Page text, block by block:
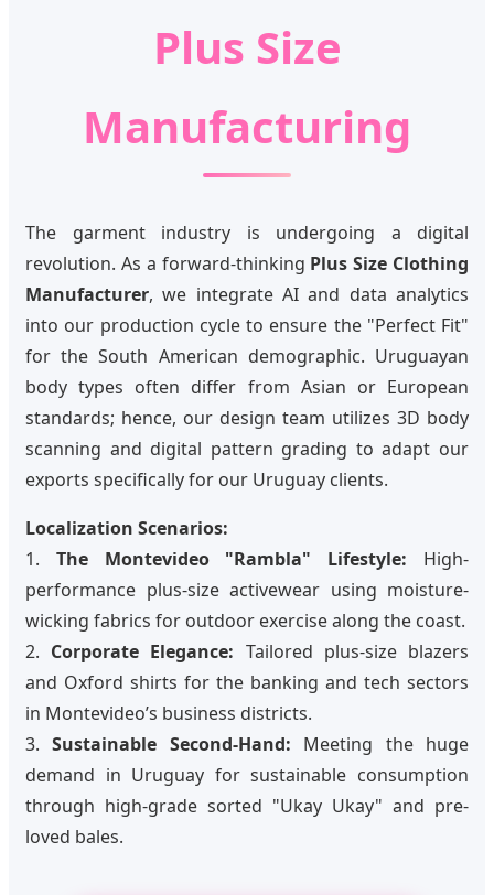
Plus Size
Manufacturing
The garment industry is undergoing a digital
revolution. As a forward-thinking Plus Size Clothing
Manufacturer, we integrate AI and data analytics
into our production cycle to ensure the "Perfect Fit"
for the South American demographic. Uruguayan
body types often differ from Asian or European
standards; hence, our design team utilizes 3D body
scanning and digital pattern grading to adapt our
exports specifically for our Uruguay clients.
Localization Scenarios:
1. The Montevideo "Rambla" Lifestyle: High-
performance plus-size activewear using moisture-
wicking fabrics for outdoor exercise along the coast.
2. Corporate Elegance: Tailored plus-size blazers
and Oxford shirts for the banking and tech sectors
in Montevideo’s business districts.
3.Sustainable Second-Hand: Meeting the huge
demand in Uruguay for sustainable consumption
through high-grade sorted "Ukay Ukay" and pre-
loved bales.